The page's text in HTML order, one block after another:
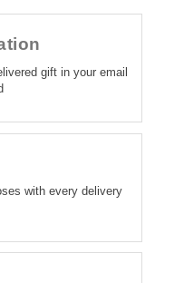
gift in your email
with every delivery